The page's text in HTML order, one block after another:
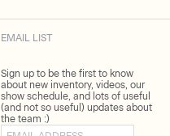
EMAIL LIST
Sign up to be the first to know
about new inventory, videos, our
show schedule, and lots of useful
(and not so useful) updates about
the team :)
Email address